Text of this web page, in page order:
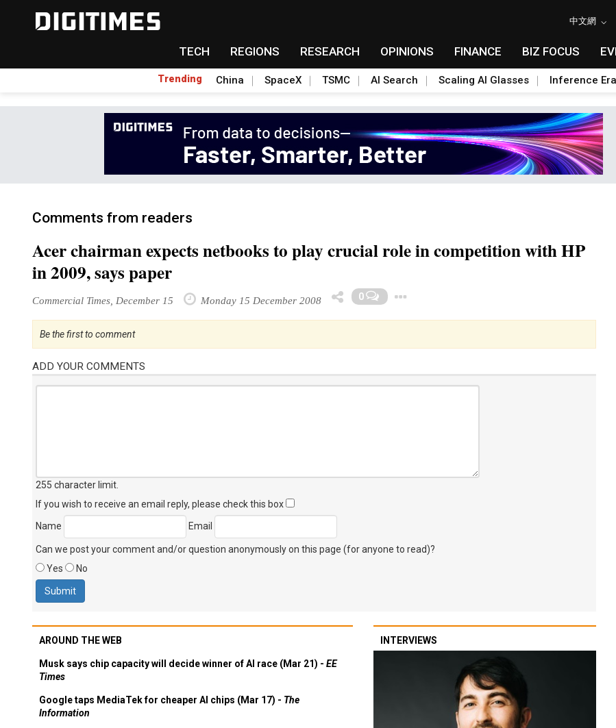
中文網
TECH REGIONS RESEARCH OPINIONS FINANCE BIZ FOCUS
Trending China SpaceX TSMC AI Search Scaling AI Glasses Inference
Comments from readers
Acer chairman expects netbooks to play crucial role in competition with HP
in 2009, says paper
Commercial Times, December 15 Monday 15 December 2008 0
Be the first to comment
ADD YOUR COMMENTS
255 character limit
If you wish to receive an email reply, please check this box
Name
Email
Can we post your comment and/or question anonymously on this page (for anyone to read)?
Yes
No
AROUND THE WEB
Musk says chip capacity will decide winner of AI race (Mar 21) - EE
Times
Google taps MediaTek for cheaper AI chips (Mar 17) - The
Information
INTERVIEWS